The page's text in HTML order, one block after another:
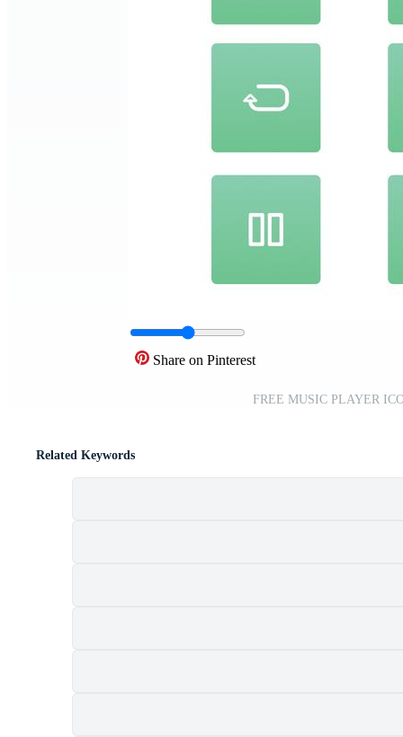
Share on Pinterest
FREE MUSIC PLAYER
Related Keywords